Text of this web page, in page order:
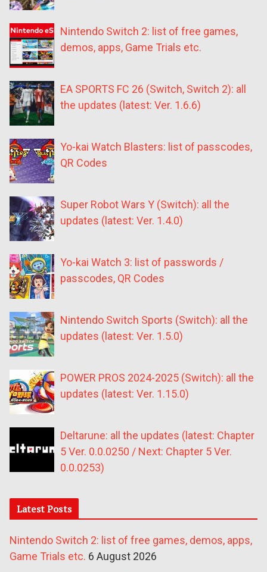
Nintendo Switch 2: list of free games,
demos, apps, Game Trials etc.
EA SPORTS FC 26 (Switch, Switch 2): all
the updates (latest: Ver. 1.6.6)
Yo-kai Watch Blasters: list of passcodes,
QR Codes
Super Robot Wars Y (Switch): all the
updates (latest: Ver. 1.4.0)
Yo-kai Watch 3: list of passwords /
passcodes, QR Codes
Nintendo Switch Sports (Switch): all the
updates (latest: Ver. 1.5.0)
POWER PROS 2024-2025 (Switch): all the
updates (latest: Ver. 1.15.0)
Deltarune: all the updates (latest: Chapter
5 Ver. 0.0.0250 / Next: Chapter 5 Ver.
0.0.0253)
Latest Posts
Nintendo Switch 2: list of free games, demos, apps,
Game Trials etc. 6 August 2026